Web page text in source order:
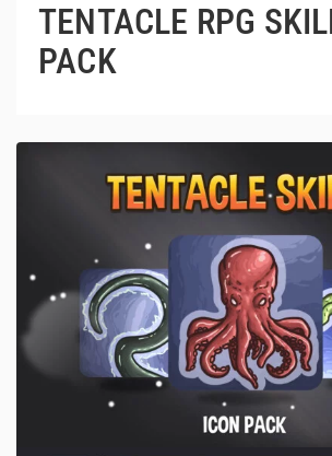
TENTACLE RPG
PACK